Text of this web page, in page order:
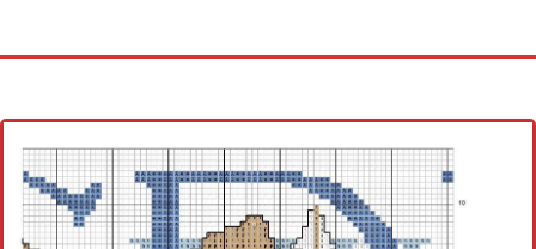
Cross stitch alphabet
Cross stitch Disney
Crochet round doily